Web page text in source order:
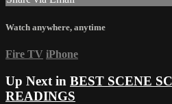
Watch anywhere, anytime
Fire TV iPhone
Up Next in BEST SCENE
READINGS